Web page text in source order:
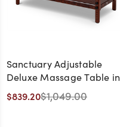
Sanctuary Adjustable
Deluxe Massage Table in
Black with Cherry Base
$839.20$1,049.00